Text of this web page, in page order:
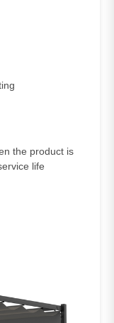
the product is
life